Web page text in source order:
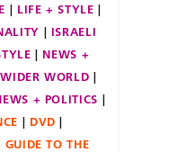
LIFE + STYLE
ISRAELI
NEWS +
WIDER WORLD
+ POLITICS
DVD
GUIDE TO THE